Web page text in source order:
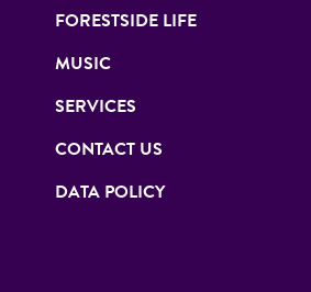
FORESTSIDE LIFE
MUSIC
SERVICES
CONTACT US
DATA POLICY